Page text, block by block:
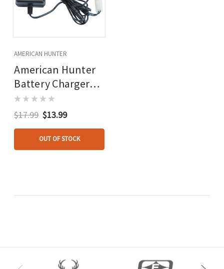
AMERICAN HUNTER
American Hunter
Battery Charger
6/12v
$17.99 $13.99
OUT OF STOCK